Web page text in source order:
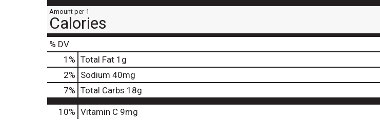
Amount per 1
Calories
% DV
1 % Total Fat 1g
2% Sodium 40mg
7% Total Carbs 18g
10% Vitamin C 9mg